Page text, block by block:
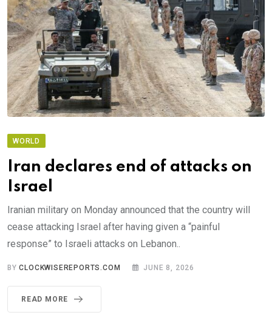
WORLD
Iran declares end of attacks on
Israel
Iranian military on Monday announced that the country will
cease attacking Israel after having given a “painful
response” to Israeli attacks on Lebanon..
BYCLOCKWISEREPORTS.COM JUNE 8, 2026
READ MORE